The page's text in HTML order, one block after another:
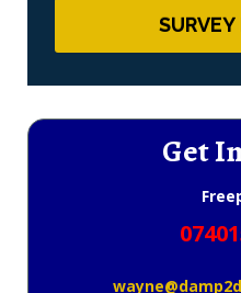
Get